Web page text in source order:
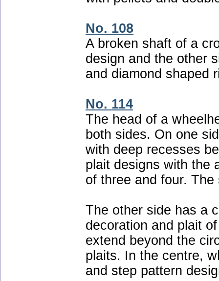
No. 108
A broken shaft of a
design and the other
and diamond shaped
No. 114
The head of a
both sides. On one
with deep recesses
plait designs with the
of three and four.
The other side has a
decoration and plait
extend beyond the
plaits. In the centre,
and step pattern